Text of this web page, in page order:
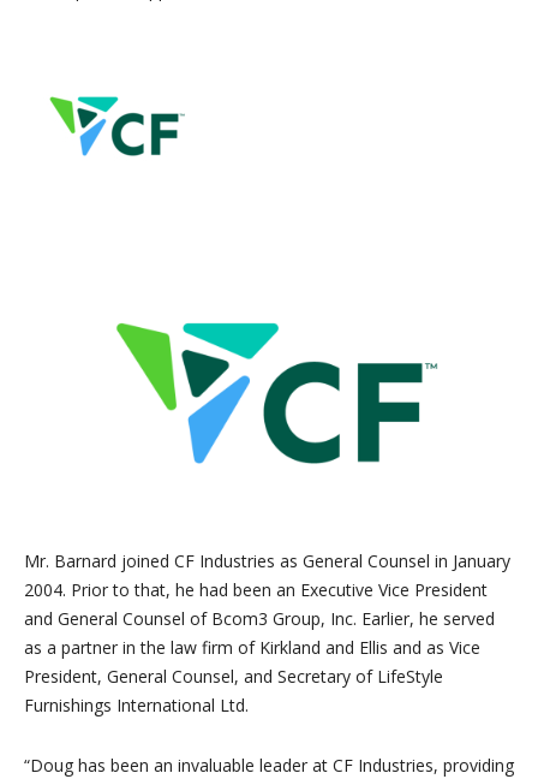
Mr. Barnard joined CF Industries as General Counsel in January
2004. Prior to that, he had been an Executive Vice President
and General Counsel of Bcom3 Group, Inc. Earlier, he served
as a partner in the law firm of Kirkland and Ellis and as Vice
President, General Counsel, and Secretary of LifeStyle
Furnishings International Ltd.
“Doug has been an invaluable leader at CF Industries, providing